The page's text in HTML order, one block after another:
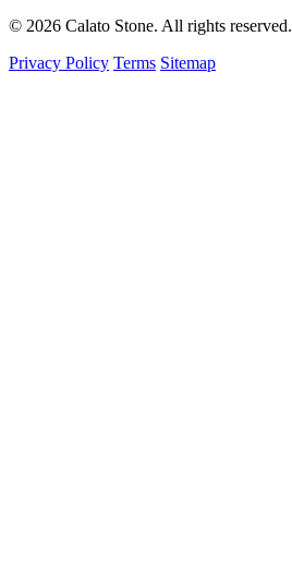
© 2026 Calato Stone. All rights reserved.
Privacy Policy Terms Sitemap